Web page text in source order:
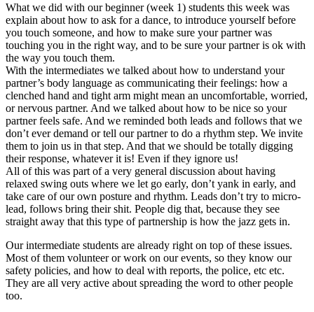
What we did with our beginner (week 1) students this week was
explain about how to ask for a dance, to introduce yourself before
you touch someone, and how to make sure your partner was
touching you in the right way, and to be sure your partner is ok with
the way you touch them.
With the intermediates we talked about how to understand your
partner’s body language as communicating their feelings: how a
clenched hand and tight arm might mean an uncomfortable, worried,
or nervous partner. And we talked about how to be nice so your
partner feels safe. And we reminded both leads and follows that we
don’t ever demand or tell our partner to do a rhythm step. We invite
them to join us in that step. And that we should be totally digging
their response, whatever it is! Even if they ignore us!
All of this was part of a very general discussion about having
relaxed swing outs where we let go early, don’t yank in early, and
take care of our own posture and rhythm. Leads don’t try to micro-
lead, follows bring their shit. People dig that, because they see
straight away that this type of partnership is how the jazz gets in.
Our intermediate students are already right on top of these issues.
Most of them volunteer or work on our events, so they know our
safety policies, and how to deal with reports, the police, etc etc.
They are all very active about spreading the word to other people
too.